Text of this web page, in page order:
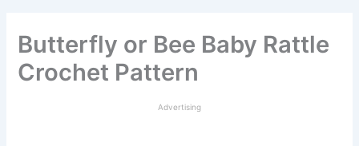
Butterfly or Bee Baby Rattle
Crochet Pattern
Advertising